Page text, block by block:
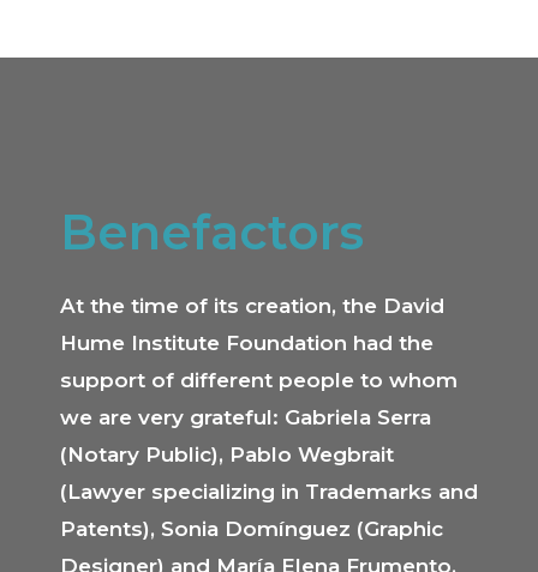
Benefactors
At the time of its creation, the David
Hume Institute Foundation had the
support of different people to whom
we are very grateful: Gabriela Serra
(Notary Public), Pablo Wegbrait
(Lawyer specializing in Trademarks and
Patents), Sonia Domínguez (Graphic
Designer) and María Elena Frumento,